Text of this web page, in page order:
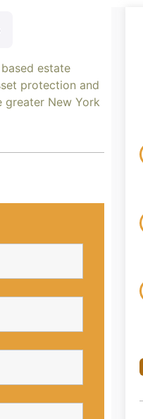
estate
protection and
greater New York